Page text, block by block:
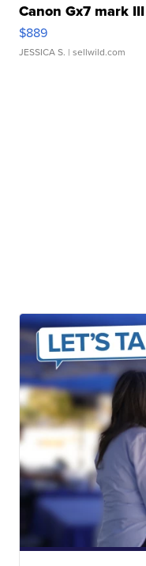
Canon Gx7 mark III
$889
JESSICA S. | sellwild.com